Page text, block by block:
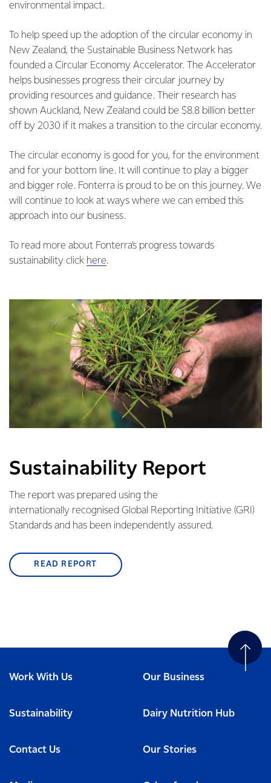
environmental impact.
To help speed up the adoption of the circular economy in
New Zealand, the Sustainable Business Network has
founded a Circular Economy Accelerator. The Accelerator
helps businesses progress their circular journey by
providing resources and guidance. Their research has
shown Auckland, New Zealand could be $8.8 billion better
off by 2030 if it makes a transition to the circular economy.
The circular economy is good for you, for the environment
and for your bottom line. It will continue to play a bigger
and bigger role. Fonterra is proud to be on this journey. We
will continue to look at ways where we can embed this
approach into our business.
To read more about Fonterra’s progress towards
sustainability click here.
Sustainability Report
The report was prepared using the
internationally recognised Global Reporting Initiative (GRI)
Standards and has been independently assured.
READ REPORT
Work With Us Our Business
Sustainability Dairy Nutrition Hub
Contact Us Our Stories